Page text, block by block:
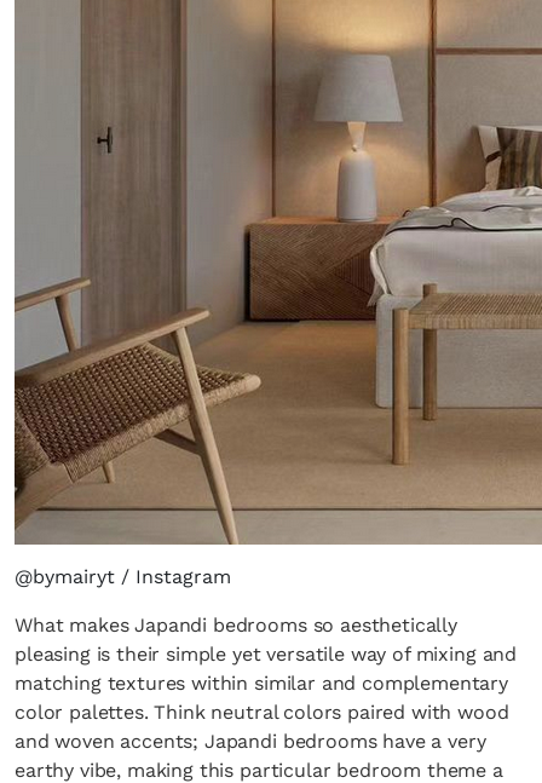
@bymairyt / Instagram
What makes Japandi bedrooms so aesthetically
pleasing is their simple yet versatile way of mixing and
matching textures within similar and complementary
color palettes. Think neutral colors paired with wood
and woven accents; Japandi bedrooms have a very
earthy vibe, making this particular bedroom theme a